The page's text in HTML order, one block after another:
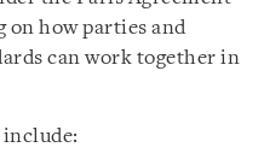
on how parties and
can work together in